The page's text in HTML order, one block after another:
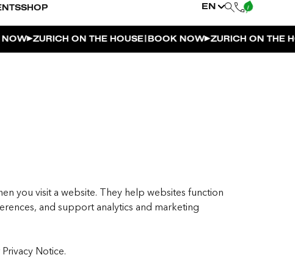
SHOP EN
ZURICH ON THE HOUSE|BOOK NOW ZURICH ON THE
you visit a website. They help websites function
and support analytics and marketing
Notice.